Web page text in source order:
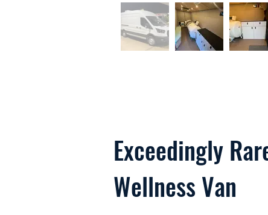
Exceedingly
Wellness Van